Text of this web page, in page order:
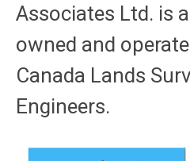
Associates Ltd. is
owned and
Canada Lands
Engineers.